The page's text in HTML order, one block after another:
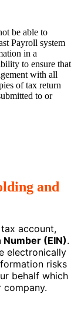
be able to
Payroll system
in a
to ensure that
with all
of tax return
to or
and
account,
(EIN).
electronically
risks
behalf which